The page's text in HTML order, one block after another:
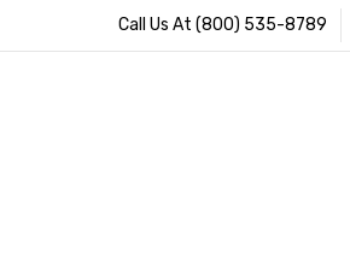
Call Us At (800) 535-8789